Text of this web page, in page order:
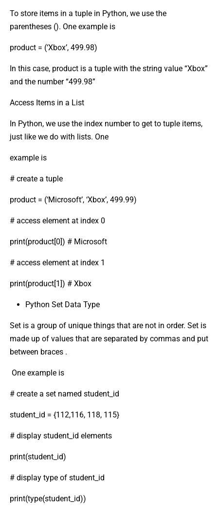
To store items in a tuple in Python, we use the
parentheses (). One example is
product = (‘Xbox’, 499.98)
In this case, product is a tuple with the string value “Xbox”
and the number “499.98”
Access Items in a List
In Python, we use the index number to get to tuple items,
just like we do with lists. One
example is
# create a tuple
product = (‘Microsoft’, ‘Xbox’, 499.99)
# access element at index 0
print(product[0]) # Microsoft
# access element at index 1
print(product[1]) # Xbox
Python Set Data Type
Set is a group of unique things that are not in order. Set is
made up of values that are separated by commas and put
between braces .
One example is
# create a set named student_id
student_id = {112,116, 118, 115}
# display student_id elements
print(student_id)
# display type of student_id
print(type(student_id))